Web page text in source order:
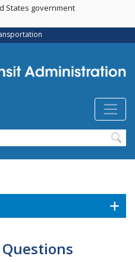
Skip
main
content
States government